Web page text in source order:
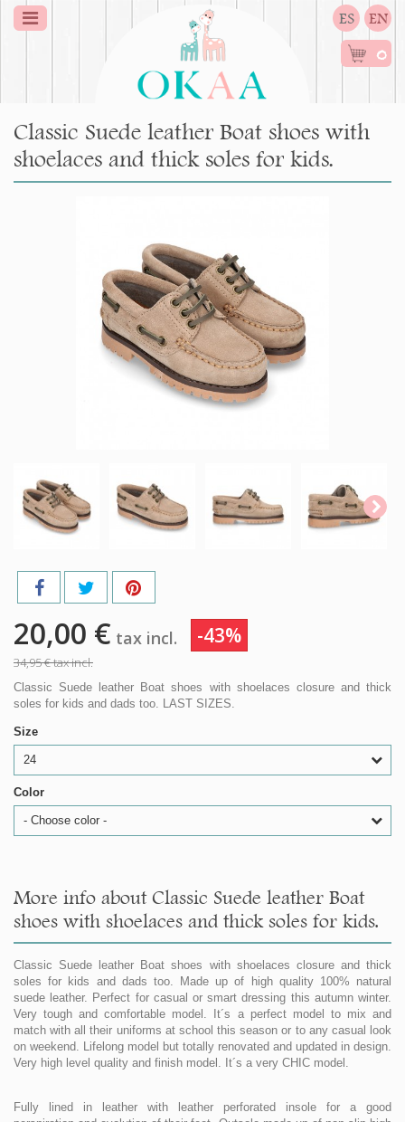
ES EN
0
Classic Suede leather Boat shoes with
shoelaces and thick soles for kids.
20,00 € tax incl. -43%
34,95 €tax incl.
Classic Suede leather Boat shoes with shoelaces closure and thick
soles for kids and dads too. LAST SIZES.
Size
24
Color
- Choose color -
More info about Classic Suede leather Boat
shoes with shoelaces and thick soles for kids.
Classic Suede leather Boat shoes with shoelaces closure and thick
soles for kids and dads too. Made up of high quality 100% natural
suede leather. Perfect for casual or smart dressing this autumn winter.
Very tough and comfortable model. It´s a perfect model to mix and
match with all their uniforms at school this season or to any casual look
on weekend. Lifelong model but totally renovated and updated in design.
Very high level quality and finish model. It´s a very CHIC model.
Fully lined in leather with leather perforated insole for a good